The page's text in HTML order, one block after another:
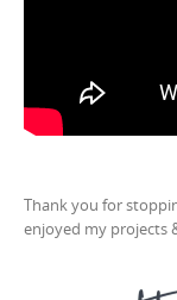
Thank you for
enjoyed my projects